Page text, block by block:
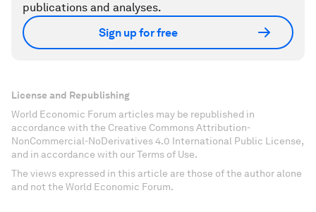
publications and analyses.
Sign up for free
License and Republishing
World Economic Forum articles may be republished in
accordance with the Creative Commons Attribution-
NonCommercial-NoDerivatives 4.0 International Public License,
and in accordance with our Terms of Use.
The views expressed in this article are those of the author alone
and not the World Economic Forum.